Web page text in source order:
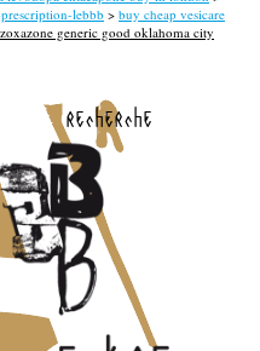
lebbb > buy cheap vesicare
generic good oklahoma city
recherche